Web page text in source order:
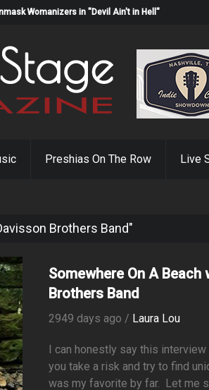
Womanizers in "Devil Ain't in Hell"
Preshias On The Row Live
Brothers Band"
Somewhere On A
Brothers Band
2949 days ago / Laura Lou
I can honestly say this
you take a risk and try to find
was my favorite by far. Let me